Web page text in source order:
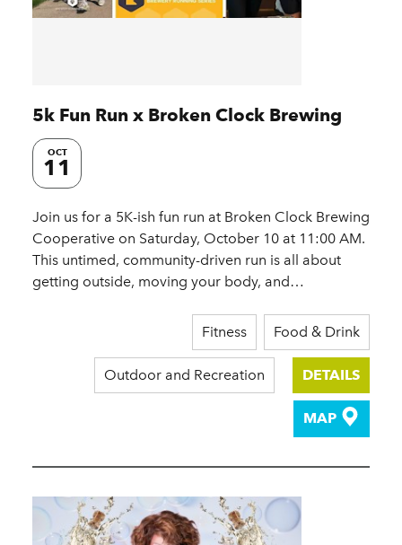
5k Fun Run x Broken Clock Brewing
OCT
11
Join us for a 5K-ish fun run at Broken Clock Brewing
Cooperative on Saturday, October 10 at 11:00 AM.
This untimed, community-driven run is all about
getting outside, moving your body, and…
Fitness Food & Drink
Outdoor and Recreation DETAILS
MAP